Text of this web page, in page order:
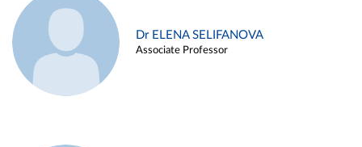
Dr ELENA SELIFANOVA
Associate Professor